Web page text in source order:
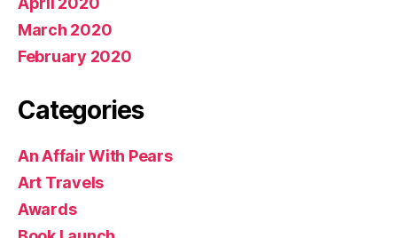
March 2020
February 2020
Categories
An Affair With Pears
Art Travels
Awards